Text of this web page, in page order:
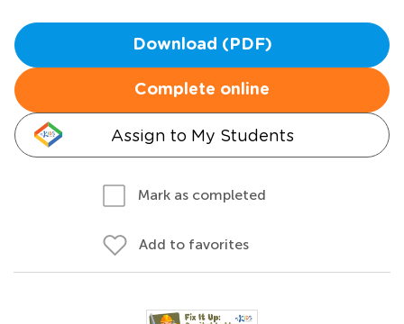
Download (PDF)
Complete online
Assign to My Students
Mark as completed
Add to favorites